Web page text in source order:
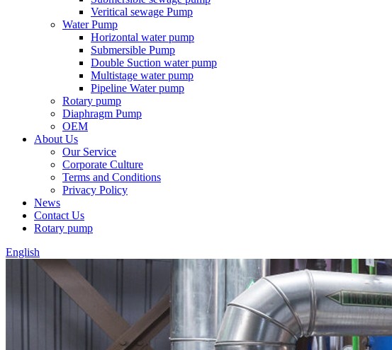
Veritical sewage Pump
Water Pump
Horizontal water pump
Submersible Pump
Double Suction water pump
Multistage water pump
Pipeline Water pump
Rotary pump
Diaphragm Pump
OEM
About Us
Our Service
Corporate Culture
Terms and Conditions
Privacy Policy
News
Contact Us
Rotary pump
English